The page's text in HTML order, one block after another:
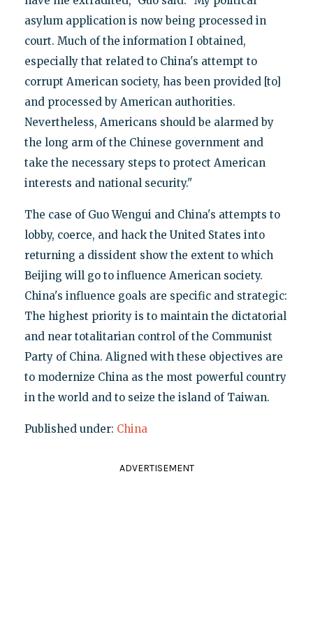
asylum application is now being processed in
court. Much of the information I obtained,
especially that related to China's attempt to
corrupt American society, has been provided [to]
and processed by American authorities.
Nevertheless, Americans should be alarmed by
the long arm of the Chinese government and
take the necessary steps to protect American
interests and national security."
The case of Guo Wengui and China's attempts to
lobby, coerce, and hack the United States into
returning a dissident show the extent to which
Beijing will go to influence American society.
China's influence goals are specific and strategic:
The highest priority is to maintain the dictatorial
and near totalitarian control of the Communist
Party of China. Aligned with these objectives are
to modernize China as the most powerful country
in the world and to seize the island of Taiwan.
Published under: China
ADVERTISEMENT